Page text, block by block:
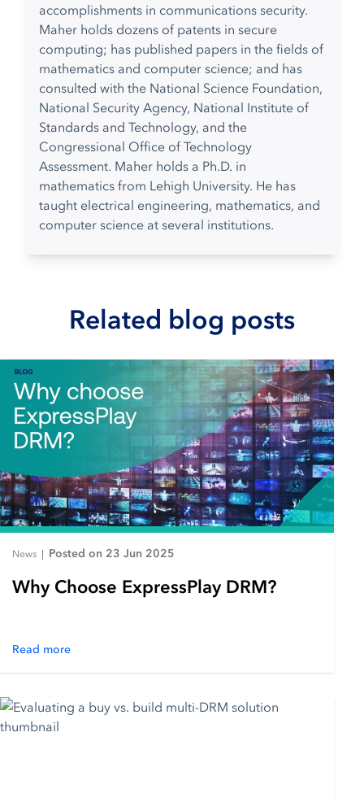
accomplishments in communications security.
Maher holds dozens of patents in secure
computing; has published papers in the fields of
mathematics and computer science; and has
consulted with the National Science Foundation,
National Security Agency, National Institute of
Standards and Technology, and the
Congressional Office of Technology
Assessment. Maher holds a Ph.D. in
mathematics from Lehigh University. He has
taught electrical engineering, mathematics, and
computer science at several institutions.
Related blog posts
News | Posted on 23 Jun 2025
Why Choose ExpressPlay DRM?
Read more